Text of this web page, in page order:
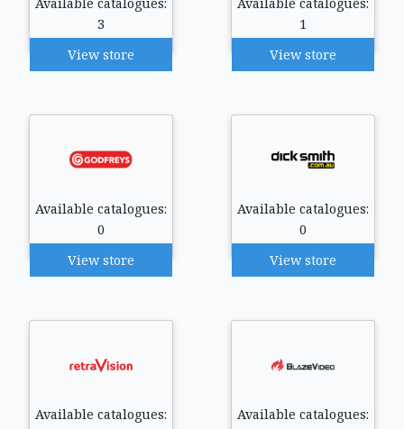
3
View store
1
View store
Available catalogues:
0
View store
Available catalogues:
0
View store
Available catalogues:
Available catalogues: